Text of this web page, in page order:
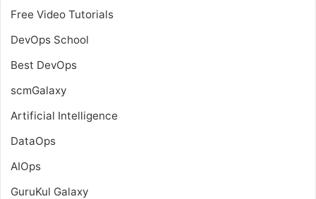
Free Video Tutorials
DevOps School
Best DevOps
scmGalaxy
Artificial Intelligence
DataOps
AIOps
GuruKul Galaxy